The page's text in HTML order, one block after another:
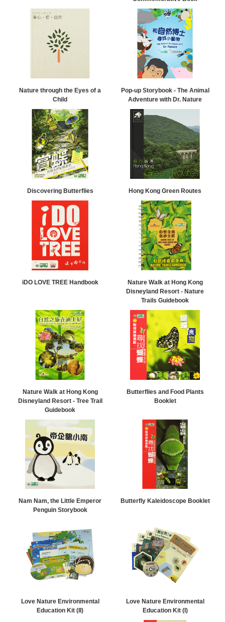
Nature through the Eyes of a
Child
Pop-up Storybook - The Animal
Adventure with Dr. Nature
Discovering Butterflies Hong Kong Green Routes
iDO LOVE TREE Handbook
Nature Walk at Hong Kong
Disneyland Resort - Nature
Trails Guidebook
Nature Walk at Hong Kong
Disneyland Resort - Tree Trail
Guidebook
Butterflies and Food Plants
Booklet
Nam Nam, the Little Emperor
Penguin Storybook
Butterfly Kaleidoscope Booklet
Love Nature Environmental
Education Kit (II)
Love Nature Environmental
Education Kit (I)